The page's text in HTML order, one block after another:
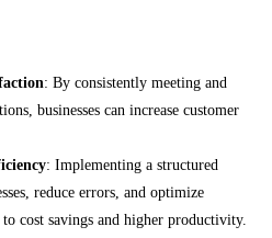
: By consistently meeting and
businesses can increase customer
: Implementing a structured
reduce errors, and optimize
cost savings and higher productivity.